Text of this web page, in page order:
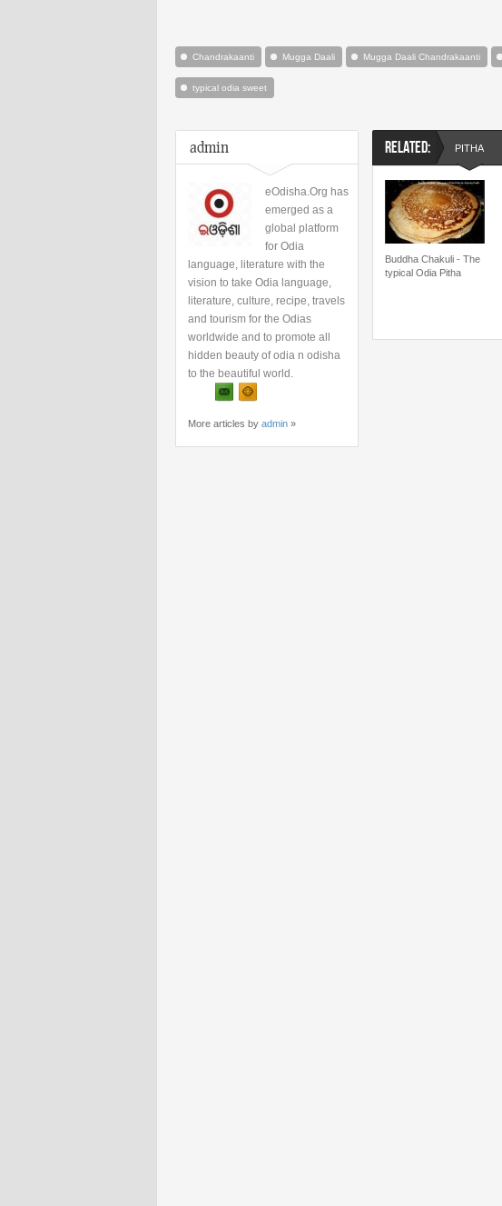
Chandrakaanti Mugga Daali Mugga Daali Chandrakaanti
typical odia sweet
admin
eOdisha.Org has
emerged as a
global platform
for Odia
language, literature with the
vision to take Odia language,
literature, culture, recipe, travels
and tourism for the Odias
worldwide and to promote all
hidden beauty of odia n odisha
to the beautiful world.
More articles by admin »
RELATED: PITHA
Buddha Chakuli - The
typical Odia Pitha